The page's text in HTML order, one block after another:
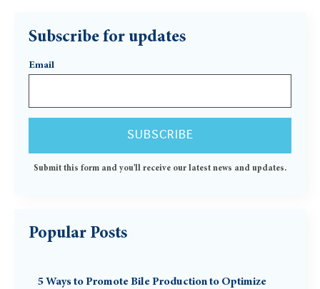
Subscribe for updates
Email
Submit this form and you'll receive our latest news and updates.
Popular Posts
5 Ways to Promote Bile Production to Optimize